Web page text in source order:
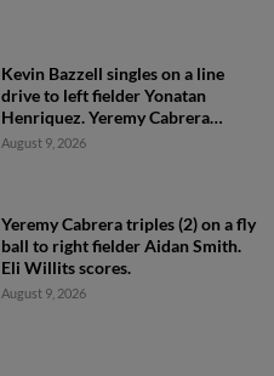
Kevin Bazzell singles on a line
drive to left fielder Yonatan
Henriquez. Yeremy Cabrera
scores.
August 9, 2026
Yeremy Cabrera triples (2) on a fly
ball to right fielder Aidan Smith.
Eli Willits scores.
August 9, 2026